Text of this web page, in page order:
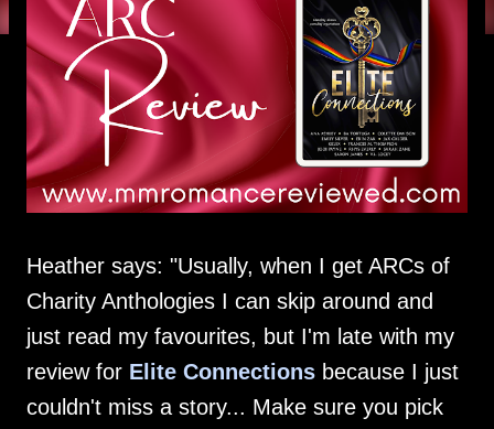
Heather says: "Usually, when I get ARCs of
Charity Anthologies I can skip around and
just read my favourites, but I'm late with my
review for Elite Connections because I just
couldn't miss a story... Make sure you pick